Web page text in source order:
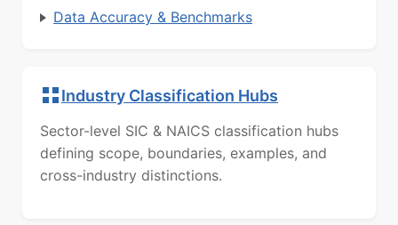
Data Accuracy & Benchmarks
Industry Classification Hubs
Sector-level SIC & NAICS classification hubs
defining scope, boundaries, examples, and
cross-industry distinctions.